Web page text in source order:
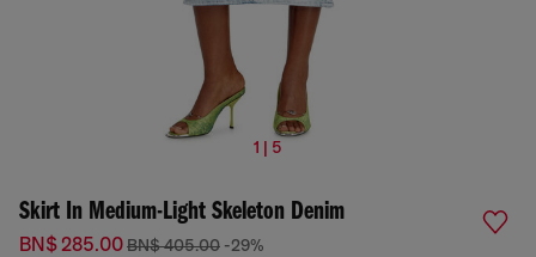
1 | 5
Skirt In Medium-Light Skeleton Denim
BN$ 285.00BN$ 405.00 -29%